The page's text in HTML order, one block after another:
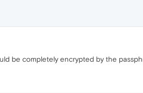
be completely encrypted by the